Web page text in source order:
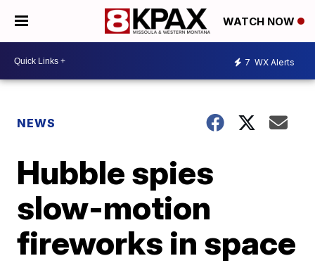
WATCH NOW
7 WX Alerts
NEWS
Hubble spies
slow-motion
fireworks in space